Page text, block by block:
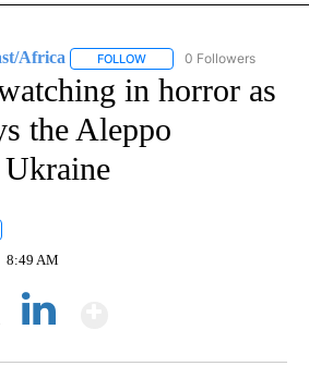
Africa FOLLOW FOLLOW "CNN - EUROPE/
0 Followers
in horror as
the Aleppo
8:49 AM